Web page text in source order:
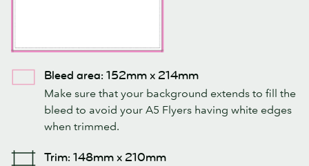
Bleed area: 152mm x 214mm
Make sure that your background extends to fill the
bleed to avoid your A5 Flyers having white edges
when trimmed.
Trim: 148mm x 210mm